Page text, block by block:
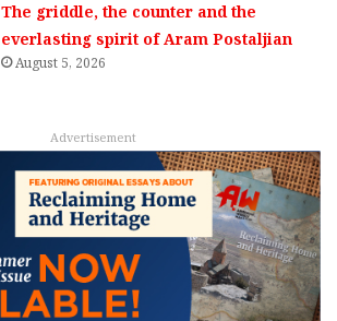
The griddle, the counter and the
everlasting spirit of Aram Postaljian
August 5, 2026
Advertisement